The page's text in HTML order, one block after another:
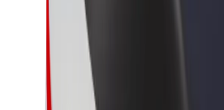
Bolt Food
Bolt Drive
Bolt for Business
E-bikes